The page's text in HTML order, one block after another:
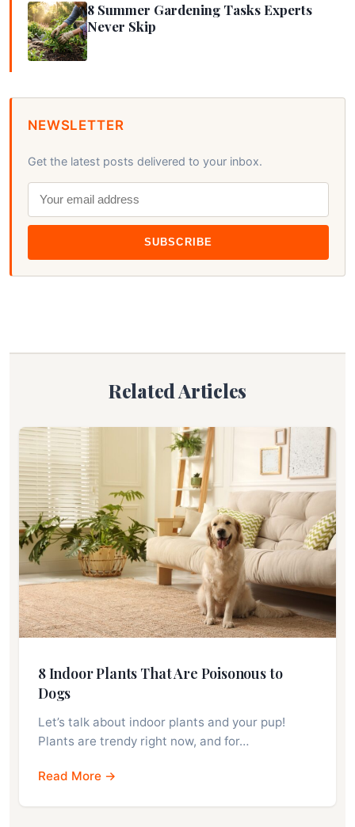
8 Summer Gardening Tasks Experts
Never Skip
NEWSLETTER
Get the latest posts delivered to your inbox.
SUBSCRIBE
Related Articles
8 Indoor Plants That Are Poisonous to
Dogs
Let’s talk about indoor plants and your pup!
Plants are trendy right now, and for…
Read More →